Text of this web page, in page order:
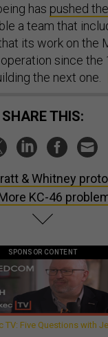
has pushed
a team that
its work on the
since the
the next one.
SHARE THIS:
& Whitney
KC-46
SPONSOR CONTENT
TV: Five Questions with